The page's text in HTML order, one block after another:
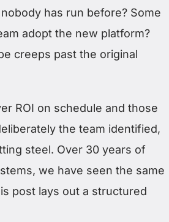
has run before? Some
adopt the new platform?
creeps past the original
ROI on schedule and those
the team identified,
steel. Over 30 years of
we have seen the same
post lays out a structured